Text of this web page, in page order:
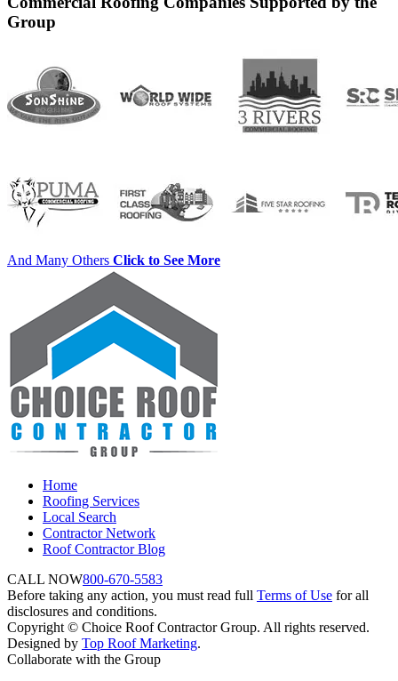
Group
And Many Others Click to See More
Home
Roofing Services
Local Search
Contractor Network
Roof Contractor Blog
CALL NOW800-670-5583
Before taking any action, you must read full Terms of Use for all
disclosures and conditions.
Copyright © Choice Roof Contractor Group. All rights reserved.
Designed by Top Roof Marketing.
Collaborate with the Group